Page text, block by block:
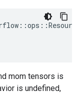
mom tensors is
is undefined,